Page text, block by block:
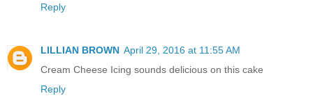
Reply
LILLIAN BROWN April 29, 2016 at 11:55 AM
Cream Cheese Icing sounds delicious on this cake
Reply